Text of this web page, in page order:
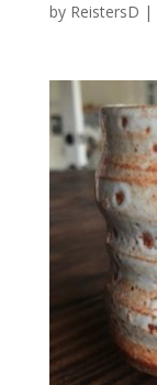
by ReistersD |